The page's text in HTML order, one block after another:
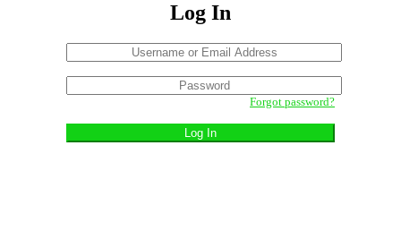
Log In
or
Address
Forgot password?